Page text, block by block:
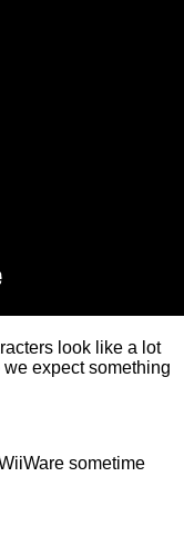
look like a lot
expect something
sometime